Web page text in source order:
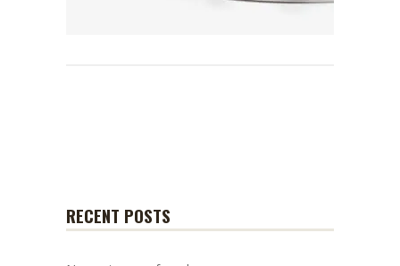
RECENT POSTS